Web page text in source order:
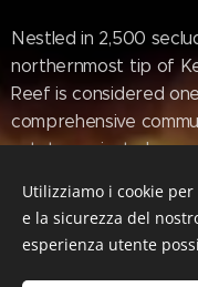
Nestled in 2,500
northernmost tip of
Reef is considered
comprehensive
estates, private
Ocean Reef also
spa and salon, and
options. Leisure
marina for boating,
Utilizziamo i cookie
e la sicurezza del
esperienza utente